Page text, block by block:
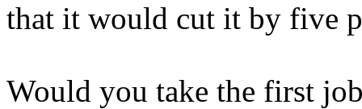
that it would cut it by five
Would you take the first